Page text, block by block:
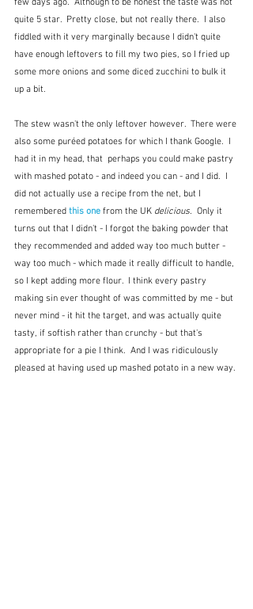
few days ago.  Although to be honest the taste was not
quite 5 star.  Pretty close, but not really there.  I also
fiddled with it very marginally because I didn't quite
have enough leftovers to fill my two pies, so I fried up
some more onions and some diced zucchini to bulk it
up a bit.
The stew wasn't the only leftover however.  There were
also some puréed potatoes for which I thank Google.  I
had it in my head, that  perhaps you could make pastry
with mashed potato - and indeed you can - and I did.  I
did not actually use a recipe from the net, but I
remembered this one from the UK delicious.
  Only it
turns out that I didn't - I forgot the baking powder that
they recommended and added way too much butter -
way too much - which made it really difficult to handle,
so I kept adding more flour.  I think every pastry
making sin ever thought of was committed by me - but
never mind - it hit the target, and was actually quite
tasty, if softish rather than crunchy - but that's
appropriate for a pie I think.  And I was ridiculously
pleased at having used up mashed potato in a new way.